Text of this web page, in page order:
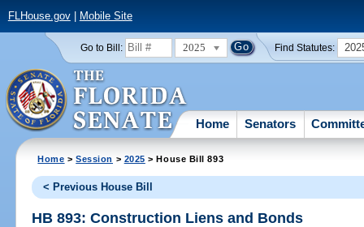
FLHouse.gov| Mobile Site
Go to Bill: 2025 Find Statutes:
Home Senators
Home >Session > 2025 > House Bill 893
< Previous House Bill
HB 893: Construction Liens and Bonds